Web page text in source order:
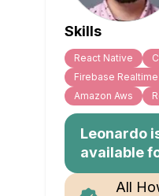
Skills
React Native
Firebase
Amazon Aws
Leonardo
available
All